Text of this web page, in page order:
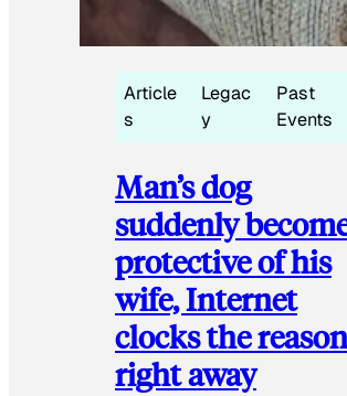
Article
s
Legac
y
Past
Events
Man’s dog
suddenly
protective of his
wife, Internet
clocks the reason
right away